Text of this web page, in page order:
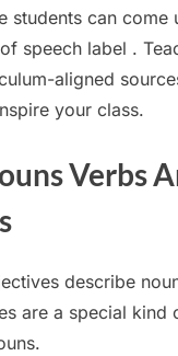
students can come
speech label .
aligned
your class.
Verbs
describe
are a special kind